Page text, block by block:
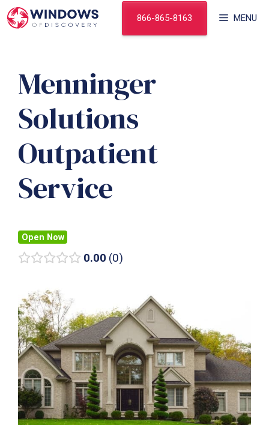
Skip
to
MENU
866-865-8163
Menninger
Solutions
Outpatient
Service
Open Now
0.00 0